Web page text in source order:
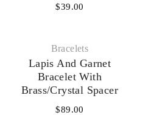
$39.00
Bracelets
Lapis And Garnet
Bracelet With
Brass/Crystal Spacer
$89.00